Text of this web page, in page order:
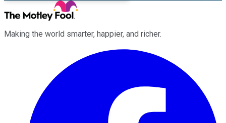
Making the world smarter, happier, and richer.